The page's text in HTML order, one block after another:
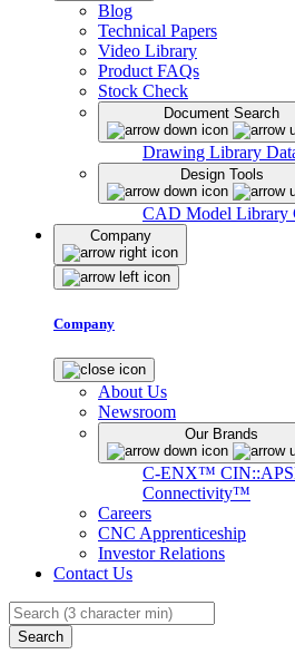
Blog
Technical Papers
Video Library
Product FAQs
Stock Check
Document Search
Drawing Library
Design Tools
CAD Model Library
Company
Company
About Us
Newsroom
Our Brands
C-ENX™
Connectivity™
Careers
CNC Apprenticeship
Investor Relations
Contact Us
Search